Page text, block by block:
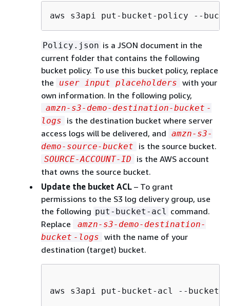
aws s3api put-bucket-policy --
Policy.json is a JSON document in the
current folder that contains the following
bucket policy. To use this bucket policy, replace
the
user input placeholders with your
own information. In the following policy,
amzn-s3-demo-destination-bucket -
logs
is the destination bucket where server
access logs will be delivered, and amzn-s3-
demo-source-bucket
is the source bucket.
SOURCE-ACCOUNT-ID
is the AWS account
that owns the source bucket.
Update the bucket ACL – To grant
permissions to the S3 log delivery group, use
the following put-bucket-acl
command.
Replace
amzn-s3-demo-destination-
bucket -logs with the name of your
destination (target) bucket.
aws s3api put-bucket-acl --bucket